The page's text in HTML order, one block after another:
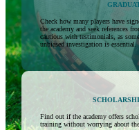
Check how many players have
the academy and seek references
cautious with testimonials, as
unbiased investigation is essential.
Find out if the academy offers
training without worrying about